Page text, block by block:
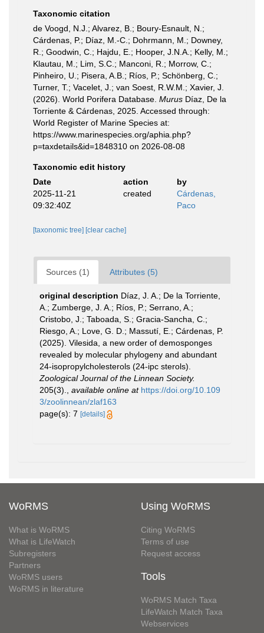
Taxonomic citation
de Voogd, N.J.; Alvarez, B.; Boury-Esnault, N.;
Cárdenas, P.; Díaz, M.-C.; Dohrmann, M.; Downey,
R.; Goodwin, C.; Hajdu, E.; Hooper, J.N.A.; Kelly, M.;
Klautau, M.; Lim, S.C.; Manconi, R.; Morrow, C.;
Pinheiro, U.; Pisera, A.B.; Ríos, P.; Schönberg, C.;
Turner, T.; Vacelet, J.; van Soest, R.W.M.; Xavier, J.
(2026). World Porifera Database. Murus Díaz, De la
Torriente & Cárdenas, 2025. Accessed through:
World Register of Marine Species at:
https://www.marinespecies.org/aphia.php?
p=taxdetails&id=1848310 on 2026-08-08
Taxonomic edit history
Date
action
by
2025-11-21
09:32:40Z
created
Cárdenas,
Paco
[taxonomic tree] [clear cache]
Sources (1) Attributes (5)
original description Díaz, J. A.; De la Torriente,
A.; Zumberge, J. A.; Ríos, P.; Serrano, A.;
Cristobo, J.; Taboada, S.; Gracia-Sancha, C.;
Riesgo, A.; Love, G. D.; Massutí, E.; Cárdenas, P.
(2025). Vilesida, a new order of demosponges
revealed by molecular phylogeny and abundant
24-isopropylcholesterols (24-ipc sterols).
Zoological Journal of the Linnean Society.
205(3).
available online at https://doi.org/10.109
3/zoolinnean/zlaf163
page(s): 7 [details]
WoRMS
What is WoRMS
What is LifeWatch
Subregisters
Partners
WoRMS users
WoRMS in literature
Using WoRMS
Citing WoRMS
Terms of use
Request access
Tools
WoRMS Match Taxa
LifeWatch Match Taxa
Webservices